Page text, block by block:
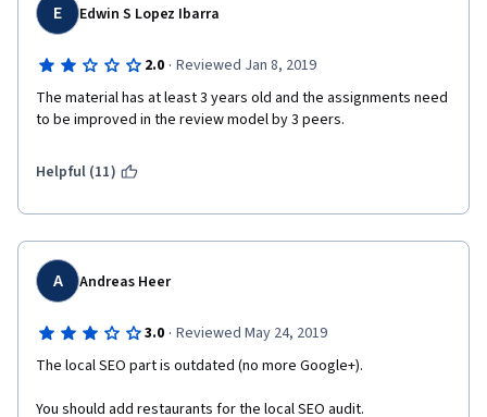
E Edwin S Lopez Ibarra
2.0 · Reviewed Jan 8, 2019
The material has at least 3 years old and the assignments need
to be improved in the review model by 3 peers.
Helpful (11)
A Andreas Heer
3.0 · Reviewed May 24, 2019
The local SEO part is outdated (no more Google+).
You should add restaurants for the local SEO audit.